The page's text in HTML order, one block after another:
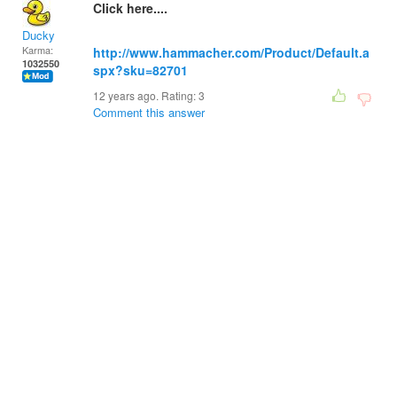
Ducky
Karma:
1032550
Click here....
http://www.hammacher.com/Product/Default.a
spx?sku=82701
12 years ago. Rating:3
Comment this answer